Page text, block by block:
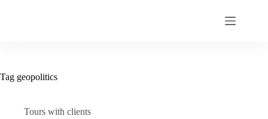
Tag geopolitics
Tours with clients